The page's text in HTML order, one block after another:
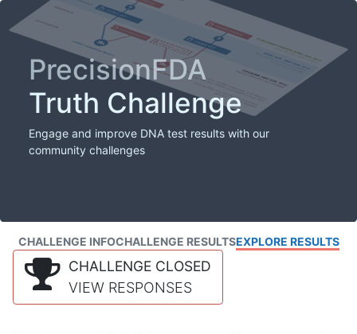
PrecisionFDA
Truth Challenge
Engage and improve DNA test results with our
community challenges
CHALLENGE INFOCHALLENGE RESULTSEXPLORE RESULTS
CHALLENGE CLOSED
VIEW RESPONSES